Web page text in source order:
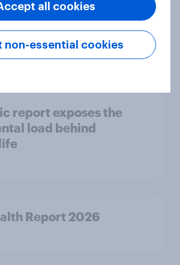
in six countries
social media for
report exposes the
load behind
Report 2026
non-essential cookies
all cookies